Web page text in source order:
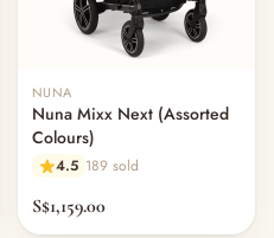
NUNA
Nuna Mixx Next (Assorted
Colours)
4.5 189 sold
S$1,159.00